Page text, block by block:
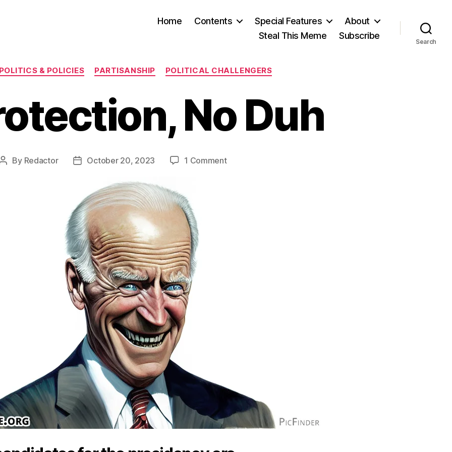
Home Contents Special Features
About
Steal This Meme
Subscribe
Search
Categories
& POLICIES PARTISANSHIP POLITICAL CHALLENGERS
No Duh
Post
By Redactor
PostOctober 20, 2023 1 Commenton